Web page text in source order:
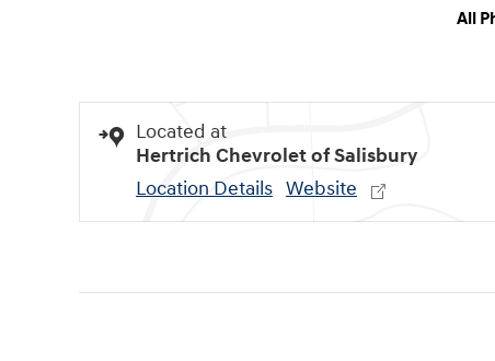
All
Located at
Hertrich Chevrolet of Salisbury
Location Details Website